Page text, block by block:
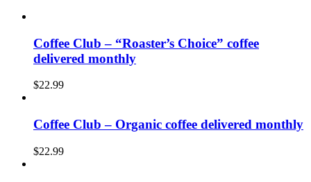
Coffee Club – “Roaster’s Choice” coffee
delivered monthly
$22.99
Coffee Club – Organic coffee delivered monthly
$22.99